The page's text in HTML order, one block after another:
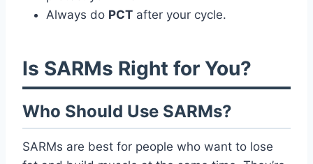
Always do PCT after your cycle.
Is SARMs Right for You?
Who Should Use SARMs?
SARMs are best for people who want to lose